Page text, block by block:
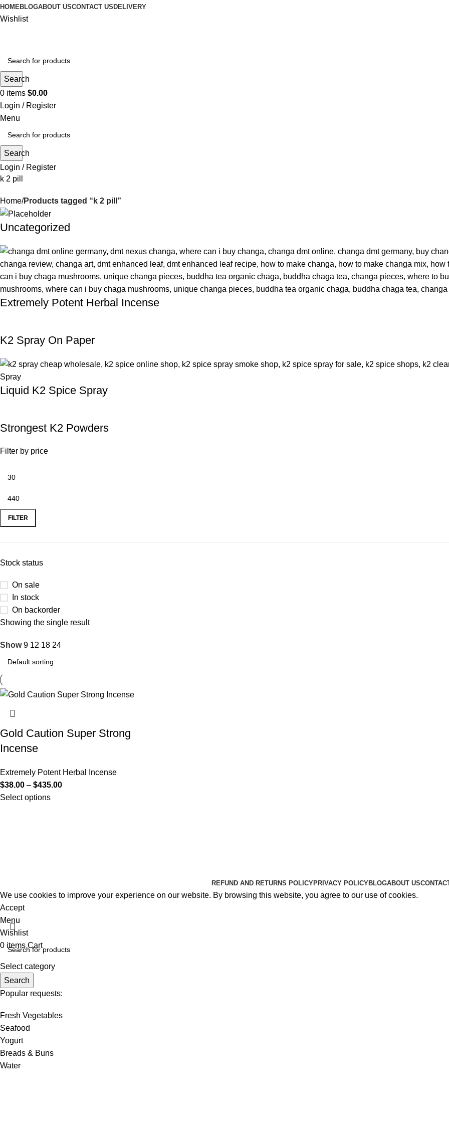
HOMEBLOGABOUT USCONTACT US DELIVERY
Wishlist
Search
0 items $0.00
Login / Register
Menu
Search
Login / Register
k 2 pill
Home Products tagged “k 2 pill”
Uncategorized
Extremely Potent Herbal Incense
K2 Spray On Paper
Liquid K2 Spice Spray
Strongest K2 Powders
Filter by price
FILTER
Stock status
On sale
In stock
On backorder
Showing the single result
Show9 12 18 24
Gold Caution Super Strong
Incense
Extremely Potent Herbal Incense
$38.00 – $435.00
Select options
REFUND AND RETURNS POLICYPRIVACY POLICYBLOGABOUT US
We use cookies to improve your experience on our website. By browsing this website, you agree to our use of cookies.
Accept
Select category
Search
Popular requests:
Fresh Vegetables
Seafood
Yogurt
Breads & Buns
Water
Menu
Wishlist
0 items Cart